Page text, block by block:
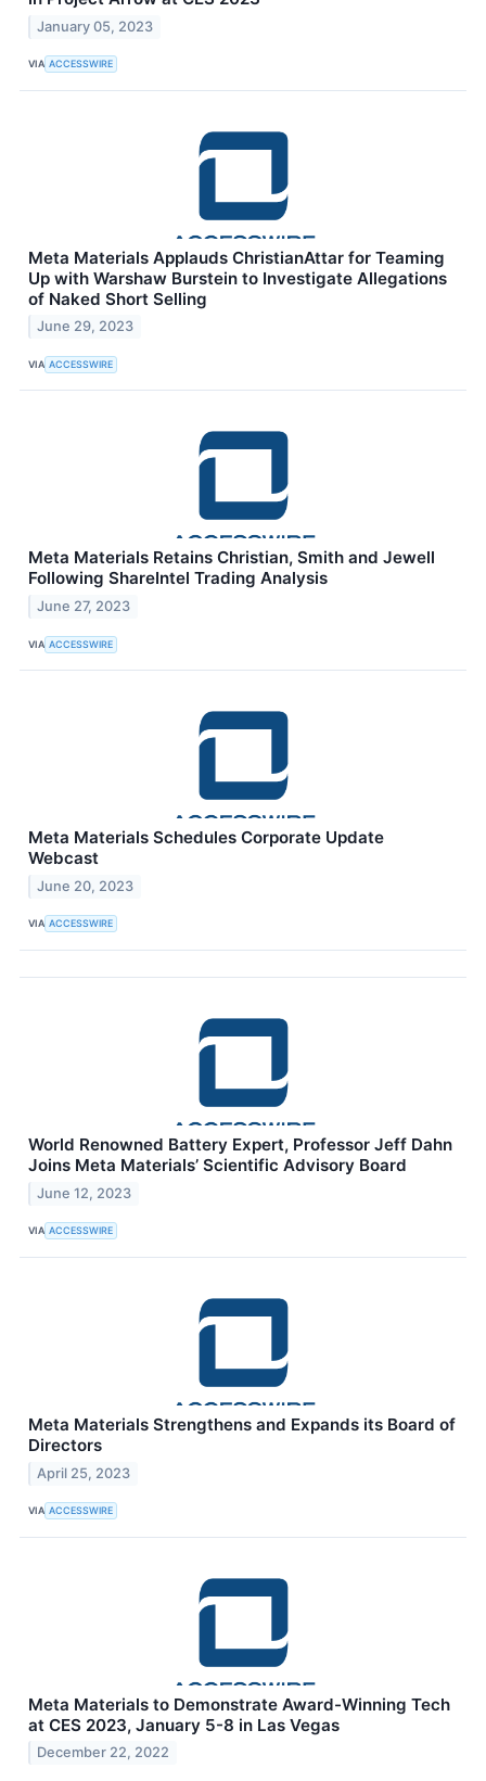
January 05, 2023
VIA ACCESSWIRE
Meta Materials Applauds ChristianAttar for Teaming
Up with Warshaw Burstein to Investigate Allegations
of Naked Short Selling
June 29, 2023
VIA ACCESSWIRE
Meta Materials Retains Christian, Smith and Jewell
Following ShareIntel Trading Analysis
June 27, 2023
VIA ACCESSWIRE
Meta Materials Schedules Corporate Update
Webcast
June 20, 2023
VIA ACCESSWIRE
World Renowned Battery Expert, Professor Jeff Dahn
Joins Meta Materials’ Scientific Advisory Board
June 12, 2023
VIA ACCESSWIRE
Meta Materials Strengthens and Expands its Board of
Directors
April 25, 2023
VIA ACCESSWIRE
Meta Materials to Demonstrate Award-Winning Tech
at CES 2023, January 5-8 in Las Vegas
December 22, 2022